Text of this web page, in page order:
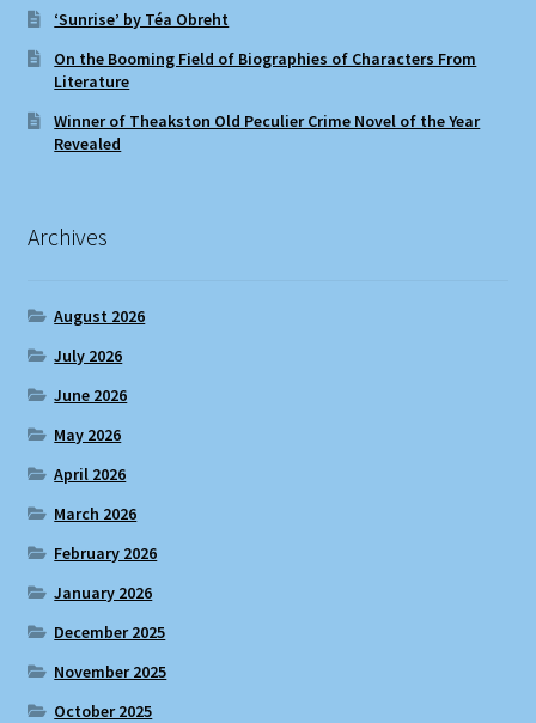
‘Sunrise’ by Téa Obreht
On the Booming Field of Biographies of Characters From
Literature
Winner of Theakston Old Peculier Crime Novel of the Year
Revealed
Archives
August 2026
July 2026
June 2026
May 2026
April 2026
March 2026
February 2026
January 2026
December 2025
November 2025
October 2025